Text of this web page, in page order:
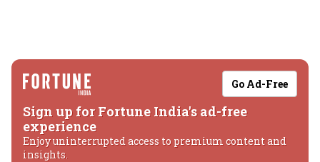
Go Ad-Free
Sign up for Fortune India's ad-free
experience
Enjoy uninterrupted access to premium content and
insights.